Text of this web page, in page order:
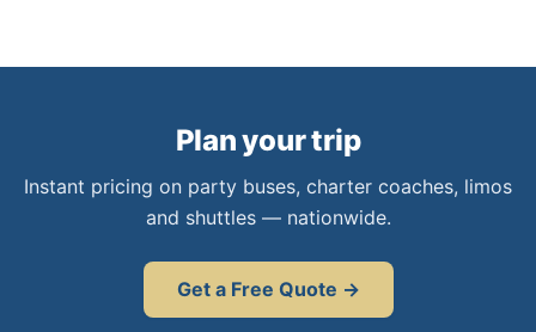
Plan your trip
Instant pricing on party buses, charter coaches, limos
and shuttles — nationwide.
Get a Free Quote →